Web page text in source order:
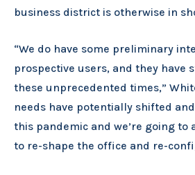
business district is otherwise in
“We do have some preliminary
prospective users, and they have
these unprecedented times,”
needs have potentially shifted
this pandemic and we’re going to
to re-shape the office and re-